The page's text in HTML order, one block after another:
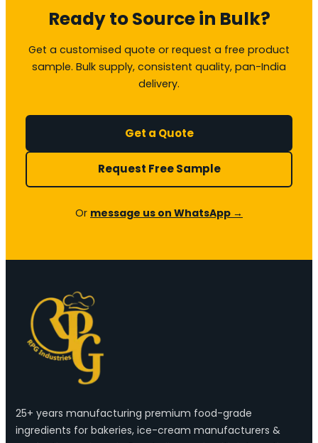
Ready to Source in Bulk?
Get a customised quote or request a free product
sample. Bulk supply, consistent quality, pan-India
delivery.
Get a Quote
Request Free Sample
Or message us on WhatsApp →
25+ years manufacturing premium food-grade
ingredients for bakeries, ice-cream manufacturers &